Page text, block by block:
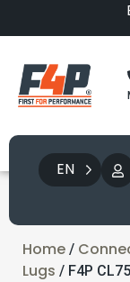
EN
Home /
Lugs / F4P